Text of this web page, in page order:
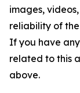
images,
reliability of
If you have
related to this
above.